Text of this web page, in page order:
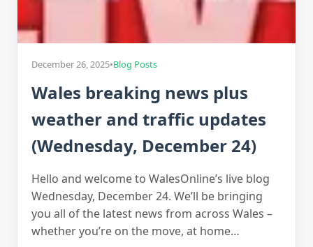
December 26, 2025•Blog Posts
Wales breaking news plus
weather and traffic updates
(Wednesday, December 24)
Hello and welcome to WalesOnline’s live blog
Wednesday, December 24. We’ll be bringing
you all of the latest news from across Wales –
whether you’re on the move, at home…